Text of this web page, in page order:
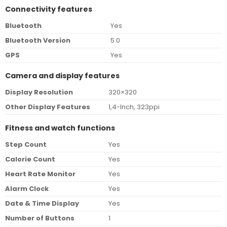
Connectivity features
Bluetooth
Yes
Bluetooth Version
5.0
GPS
Yes
Camera and display features
Display Resolution
320×320
Other Display Features
1,4-Inch, 323ppi
Fitness and watch functions
Step Count
Yes
Calorie Count
Yes
Heart Rate Monitor
Yes
Alarm Clock
Yes
Date & Time Display
Yes
Number of Buttons
1